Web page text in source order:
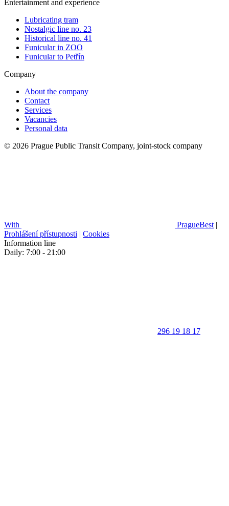
Entertainment and experience
Lubricating tram
Nostalgic line no. 23
Historical line no. 41
Funicular in ZOO
Funicular to Petřín
Company
About the company
Contact
Services
Vacancies
Personal data
© 2026 Prague Public Transit Company, joint-stock company
With PragueBest |
Prohlášení přístupnosti | Cookies
Information line
Daily: 7:00 - 21:00
296 19 18 17